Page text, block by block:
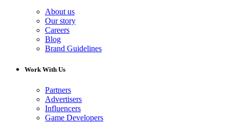
About us
Our story
Careers
Blog
Brand Guidelines
Work With Us
Partners
Advertisers
Influencers
Game Developers